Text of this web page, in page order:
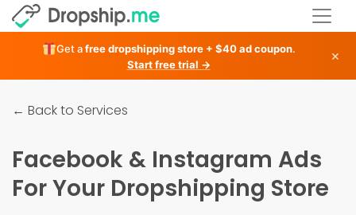
Get afree dropshipping store + $40 ad coupon.
Start free trial →
×
← Back to Services
Facebook & Instagram Ads
For Your Dropshipping Store